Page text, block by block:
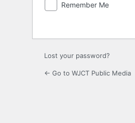
Remember Me
Lost your password?
← Go to WJCT Public Media